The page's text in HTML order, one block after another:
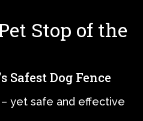
Stop of the
Safest Dog Fence
yet safe and effective